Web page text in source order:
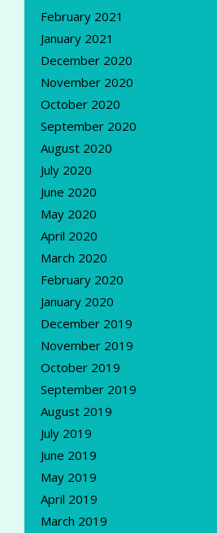
February 2021
January 2021
December 2020
November 2020
October 2020
September 2020
August 2020
July 2020
June 2020
May 2020
April 2020
March 2020
February 2020
January 2020
December 2019
November 2019
October 2019
September 2019
August 2019
July 2019
June 2019
May 2019
April 2019
March 2019